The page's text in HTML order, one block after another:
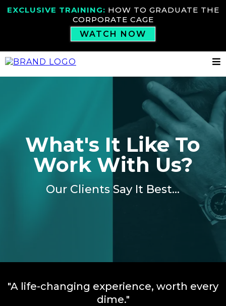
EXCLUSIVE TRAINING: HOW TO GRADUATE THE
CORPORATE CAGE
WATCH NOW
What's It Like To
Work With Us?
Our Clients Say It Best...
"A life-changing experience, worth every
dime."